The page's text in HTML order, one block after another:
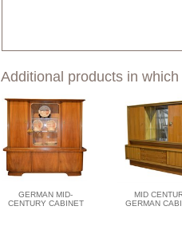
Additional products in
GERMAN MID-
CENTURY CABINET
MID
GERMAN